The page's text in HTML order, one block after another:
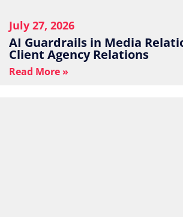
July 27, 2026
AI Guardrails in Media
Client Agency Relations
Read More »